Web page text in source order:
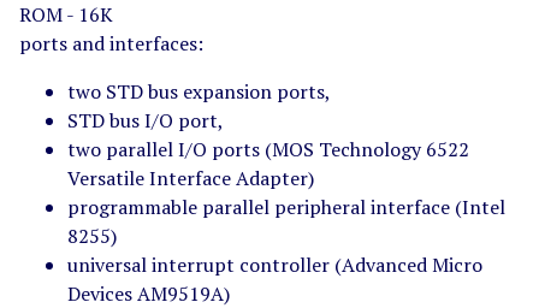
ROM - 16K
ports and interfaces:
two STD bus expansion ports,
STD bus I/O port,
two parallel I/O ports (MOS Technology 6522
Versatile Interface Adapter)
programmable parallel peripheral interface (Intel
8255)
universal interrupt controller (Advanced Micro
Devices AM9519A)